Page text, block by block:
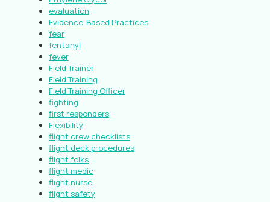
evaluation
Evidence-Based Practices
fear
fentanyl
fever
Field Trainer
Field Training
Field Training Officer
fighting
first responders
Flexibility
flight crew checklists
flight deck procedures
flight folks
flight medic
flight nurse
flight safety